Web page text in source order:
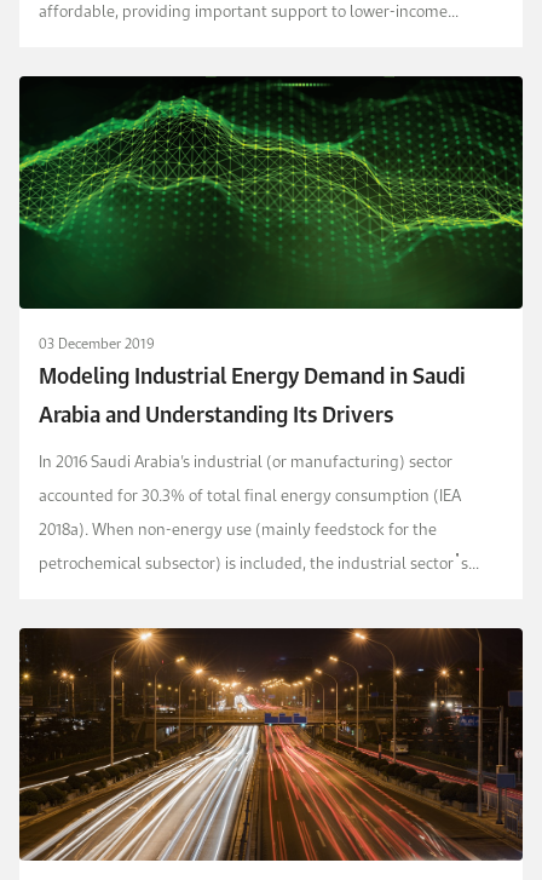
affordable, providing important support to lower-income
03 December 2019
Modeling Industrial Energy Demand in Saudi
Arabia and Understanding Its Drivers
In 2016 Saudi Arabia’s industrial (or manufacturing) sector
accounted for 30.3% of total final energy consumption (IEA
2018a). When non-energy use (mainly feedstock for the
petrochemical subsector) is included, the industrial sector᾽s